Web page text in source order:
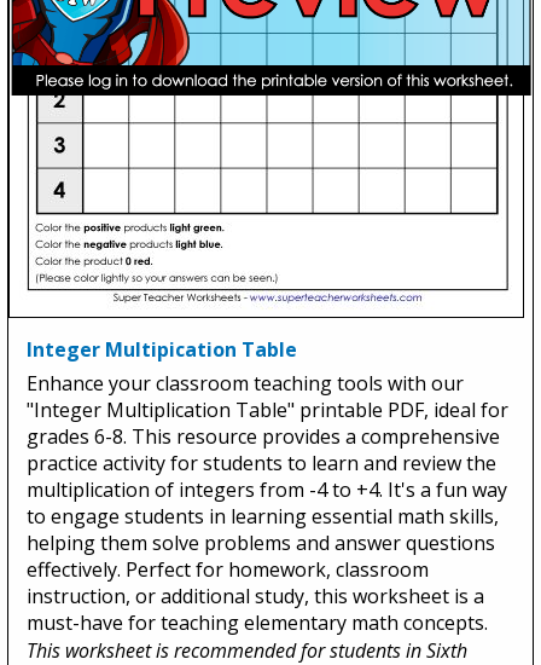
Integer Multipication Table
Enhance your classroom teaching tools with our
"Integer Multiplication Table" printable PDF, ideal for
grades 6-8. This resource provides a comprehensive
practice activity for students to learn and review the
multiplication of integers from -4 to +4. It's a fun way
to engage students in learning essential math skills,
helping them solve problems and answer questions
effectively. Perfect for homework, classroom
instruction, or additional study, this worksheet is a
must-have for teaching elementary math concepts.
This worksheet is recommended for students in Sixth